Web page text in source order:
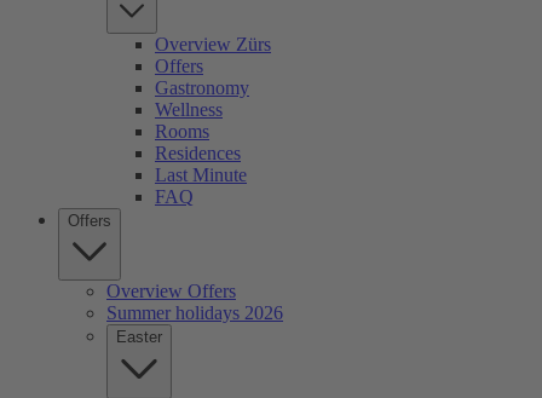
Overview Zürs
Offers
Gastronomy
Wellness
Rooms
Residences
Last Minute
FAQ
Offers
Overview Offers
Summer holidays 2026
Easter